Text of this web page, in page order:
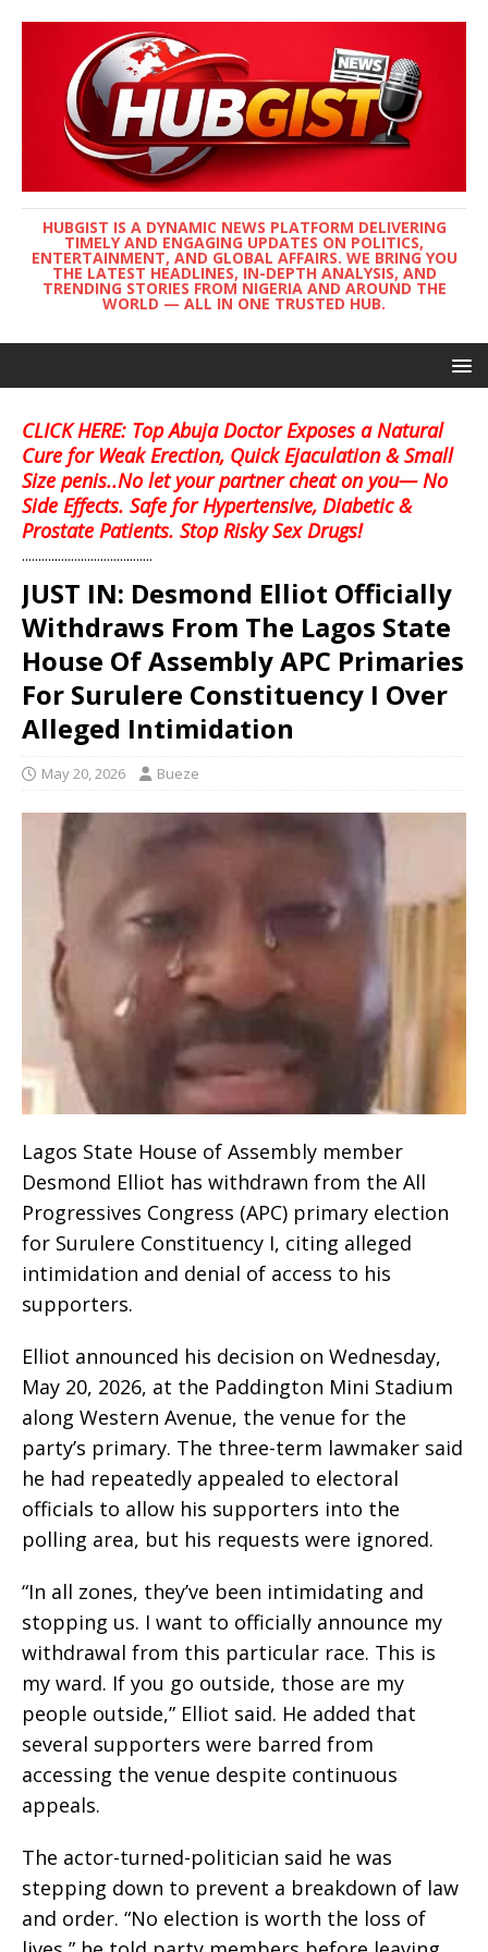
HUBGIST IS A DYNAMIC NEWS PLATFORM DELIVERING
TIMELY AND ENGAGING UPDATES ON POLITICS,
ENTERTAINMENT, AND GLOBAL AFFAIRS. WE BRING YOU
THE LATEST HEADLINES, IN-DEPTH ANALYSIS, AND
TRENDING STORIES FROM NIGERIA AND AROUND THE
WORLD — ALL IN ONE TRUSTED HUB.
CLICK HERE: Top Abuja Doctor Exposes a Natural
Cure for Weak Erection, Quick Ejaculation & Small
Size penis..No let your partner cheat on you— No
Side Effects. Safe for Hypertensive, Diabetic &
Prostate Patients. Stop Risky Sex Drugs!
........................................
JUST IN: Desmond Elliot Officially
Withdraws From The Lagos State
House Of Assembly APC Primaries
For Surulere Constituency I Over
Alleged Intimidation
May 20, 2026 Bueze
Lagos State House of Assembly member
Desmond Elliot has withdrawn from the All
Progressives Congress (APC) primary election
for Surulere Constituency I, citing alleged
intimidation and denial of access to his
supporters.
Elliot announced his decision on Wednesday,
May 20, 2026, at the Paddington Mini Stadium
along Western Avenue, the venue for the
party’s primary. The three-term lawmaker said
he had repeatedly appealed to electoral
officials to allow his supporters into the
polling area, but his requests were ignored.
“In all zones, they’ve been intimidating and
stopping us. I want to officially announce my
withdrawal from this particular race. This is
my ward. If you go outside, those are my
people outside,” Elliot said. He added that
several supporters were barred from
accessing the venue despite continuous
appeals.
The actor-turned-politician said he was
stepping down to prevent a breakdown of law
and order. “No election is worth the loss of